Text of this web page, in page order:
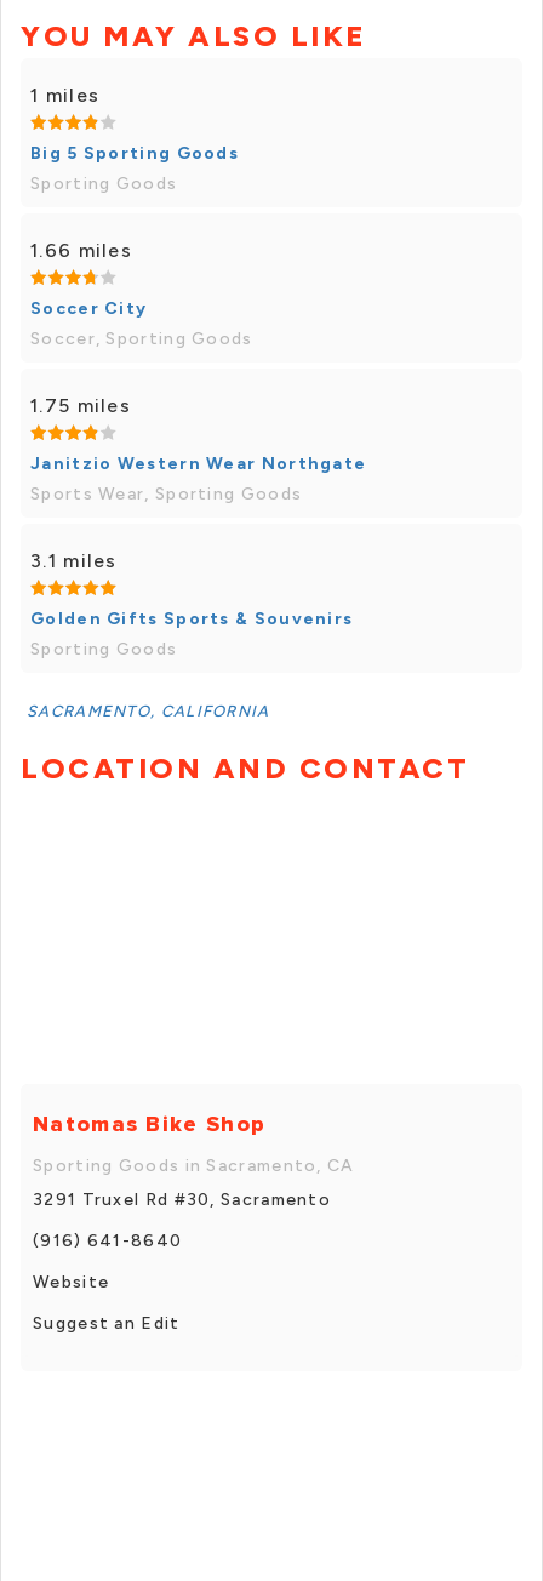
YOU MAY ALSO LIKE
1 miles
Big 5 Sporting Goods
Sporting Goods
1.66 miles
Soccer City
Soccer, Sporting Goods
1.75 miles
Janitzio Western Wear Northgate
Sports Wear, Sporting Goods
3.1 miles
Golden Gifts Sports & Souvenirs
Sporting Goods
SACRAMENTO, CALIFORNIA
LOCATION AND CONTACT
Natomas Bike Shop
Sporting Goods in Sacramento, CA
3291 Truxel Rd #30, Sacramento
(916) 641-8640
Website
Suggest an Edit